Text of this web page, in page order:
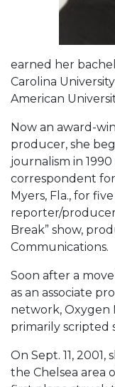
earned her
Carolina
American
Now an award-
producer, she
journalism in
correspondent for
Myers, Fla., for
reporter/producer
Break” show,
Communications.
Soon after a
as an associate
network, Oxygen
primarily scripted
On Sept. 11,
the Chelsea area